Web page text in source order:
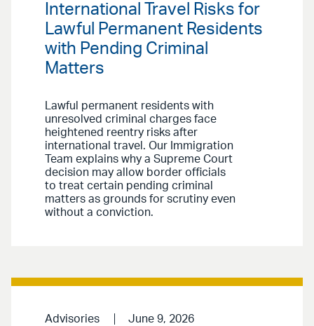
International Travel Risks for
Lawful Permanent Residents
with Pending Criminal
Matters
Lawful permanent residents with
unresolved criminal charges face
heightened reentry risks after
international travel. Our Immigration
Team explains why a Supreme Court
decision may allow border officials
to treat certain pending criminal
matters as grounds for scrutiny even
without a conviction.
Advisories June 9, 2026